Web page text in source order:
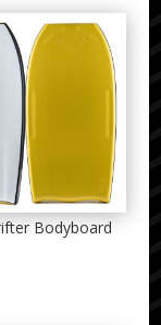
Bodyboard